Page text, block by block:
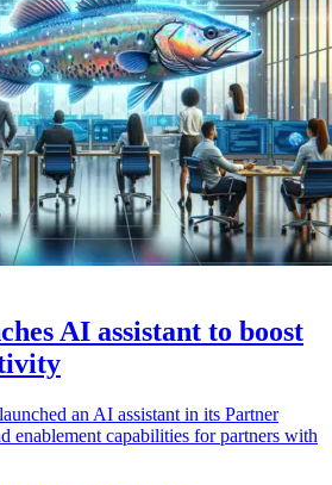
AI assistant to boost
an AI assistant in its Partner
enablement capabilities for partners with